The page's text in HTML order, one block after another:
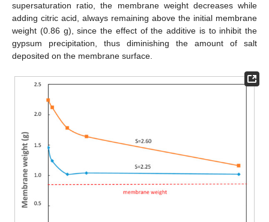
supersaturation ratio, the membrane weight decreases while
adding citric acid, always remaining above the initial membrane
weight (0.86 g), since the effect of the additive is to inhibit the
gypsum precipitation, thus diminishing the amount of salt
deposited on the membrane surface.